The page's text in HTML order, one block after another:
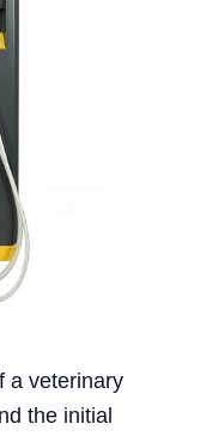
a veterinary
the initial